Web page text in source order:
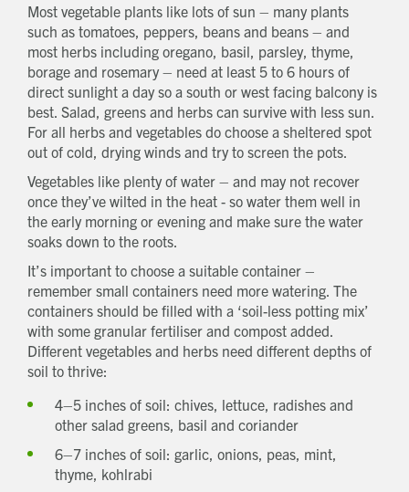
Most vegetable plants like lots of sun – many plants
such as tomatoes, peppers, beans and beans – and
most herbs including oregano, basil, parsley, thyme,
borage and rosemary – need at least 5 to 6 hours of
direct sunlight a day so a south or west facing balcony is
best. Salad, greens and herbs can survive with less sun.
For all herbs and vegetables do choose a sheltered spot
out of cold, drying winds and try to screen the pots.
Vegetables like plenty of water – and may not recover
once they’ve wilted in the heat - so water them well in
the early morning or evening and make sure the water
soaks down to the roots.
It’s important to choose a suitable container –
remember small containers need more watering. The
containers should be filled with a ‘soil-less potting mix’
with some granular fertiliser and compost added.
Different vegetables and herbs need different depths of
soil to thrive:
4–5 inches of soil: chives, lettuce, radishes and
other salad greens, basil and coriander
6–7 inches of soil: garlic, onions, peas, mint,
thyme, kohlrabi